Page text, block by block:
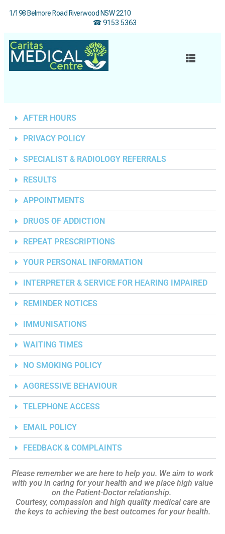
1/198 Belmore Road Riverwood NSW 2210
☎ 9153 5363
AFTER HOURS
PRIVACY POLICY
SPECIALIST & RADIOLOGY REFERRALS
RESULTS
APPOINTMENTS
DRUGS OF ADDICTION
REPEAT PRESCRIPTIONS
YOUR PERSONAL INFORMATION
INTERPRETER & SERVICE FOR HEARING IMPAIRED
REMINDER NOTICES
IMMUNISATIONS
WAITING TIMES
NO SMOKING POLICY
AGGRESSIVE BEHAVIOUR
TELEPHONE ACCESS
EMAIL POLICY
FEEDBACK & COMPLAINTS
Please remember we are here to help you. We aim to work
with you in caring for your health and we place high value
on the Patient-Doctor relationship.
Courtesy, compassion and high quality medical care are
the keys to achieving the best outcomes for your health.